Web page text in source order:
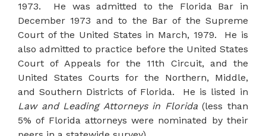
1973. He was admitted to the Florida Bar in
December 1973 and to the Bar of the Supreme
Court of the United States in March, 1979. He is
also admitted to practice before the United States
Court of Appeals for the 11th Circuit, and the
United States Courts for the Northern, Middle,
and Southern Districts of Florida. He is listed in
Law and Leading Attorneys in Florida(less than
5% of Florida attorneys were nominated by their